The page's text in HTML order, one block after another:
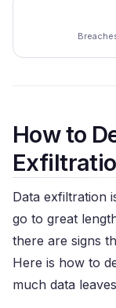
How to
Data exfiltration
go to great
there are signs
Here is how to
much data